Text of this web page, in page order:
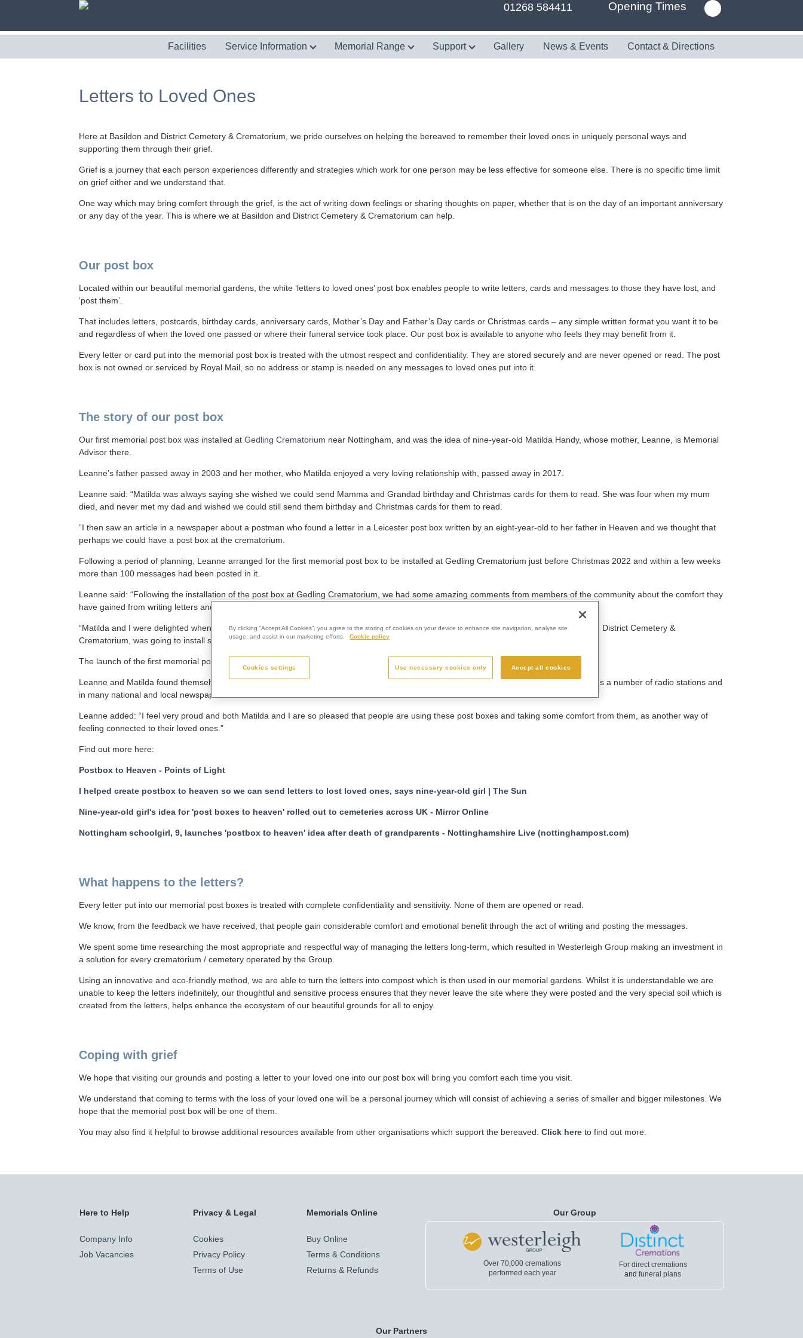
01268 584411 Opening Times
Facilities Service Information Memorial Range Support Gallery News & Events Contact & Directions
Letters to Loved Ones
Here at Basildon and District Cemetery & Crematorium, we pride ourselves on helping the bereaved to remember their loved ones in uniquely personal ways and
supporting them through their grief.
Grief is a journey that each person experiences differently and strategies which work for one person may be less effective for someone else. There is no specific time limit
on grief either and we understand that.
One way which may bring comfort through the grief, is the act of writing down feelings or sharing thoughts on paper, whether that is on the day of an important anniversary
or any day of the year. This is where we at Basildon and District Cemetery & Crematorium can help.
Our post box
Located within our beautiful memorial gardens, the white ‘letters to loved ones’ post box enables people to write letters, cards and messages to those they have lost, and
‘post them’.
That includes letters, postcards, birthday cards, anniversary cards, Mother’s Day and Father’s Day cards or Christmas cards – any simple written format you want it to be
and regardless of when the loved one passed or where their funeral service took place. Our post box is available to anyone who feels they may benefit from it.
Every letter or card put into the memorial post box is treated with the utmost respect and confidentiality. They are stored securely and are never opened or read. The post
box is not owned or serviced by Royal Mail, so no address or stamp is needed on any messages to loved ones put into it.
The story of our post box
Our first memorial post box was installed at Gedling Crematorium near Nottingham, and was the idea of nine-year-old Matilda Handy, whose mother, Leanne, is Memorial
Advisor there.
Leanne’s father passed away in 2003 and her mother, who Matilda enjoyed a very loving relationship with, passed away in 2017.
Leanne said: “Matilda was always saying she wished we could send Mamma and Grandad birthday and Christmas cards for them to read. She was four when my mum
died, and never met my dad and wished we could still send them birthday and Christmas cards for them to read.
“I then saw an article in a newspaper about a postman who found a letter in a Leicester post box written by an eight-year-old to her father in Heaven and we thought that
perhaps we could have a post box at the crematorium.
Following a period of planning, Leanne arranged for the first memorial post box to be installed at Gedling Crematorium just before Christmas 2022 and within a few weeks
more than 100 messages had been posted in it.
Leanne said: “Following the installation of the post box at Gedling Crematorium, we had some amazing comments from members of the community about the comfort they
have gained from writing letters and cards.
“Matilda and I were delighted when we learned thatWesterleigh Group , the parent organisation of Gedling Crematorium and Basildon and District Cemetery &
Crematorium, was going to install similar boxes at all its crematoria, so that people all over the country could use them.”
The launch of the first memorial post box quickly attracted attention all over the UK and from abroad.
Leanne and Matilda found themselves appearing on the BBC One Show, BBC Breakfast News, Channel Four’s Steph’s Packed Lunch, plus a number of radio stations and
in many national and local newspapers and news websites.
Leanne added: “I feel very proud and both Matilda and I are so pleased that people are using these post boxes and taking some comfort from them, as another way of
feeling connected to their loved ones.”
Find out more here:
Postbox to Heaven - Points of Light
I helped create postbox to heaven so we can send letters to lost loved ones, says nine-year-old girl | The Sun
Nine-year-old girl's idea for 'post boxes to heaven' rolled out to cemeteries across UK - Mirror Online
Nottingham schoolgirl, 9, launches 'postbox to heaven' idea after death of grandparents - Nottinghamshire Live (nottinghampost.com)
What happens to the letters?
Every letter put into our memorial post boxes is treated with complete confidentiality and sensitivity. None of them are opened or read.
We know, from the feedback we have received, that people gain considerable comfort and emotional benefit through the act of writing and posting the messages.
We spent some time researching the most appropriate and respectful way of managing the letters long-term, which resulted in Westerleigh Group making an investment in
a solution for every crematorium / cemetery operated by the Group.
Using an innovative and eco-friendly method, we are able to turn the letters into compost which is then used in our memorial gardens. Whilst it is understandable we are
unable to keep the letters indefinitely, our thoughtful and sensitive process ensures that they never leave the site where they were posted and the very special soil which is
created from the letters, helps enhance the ecosystem of our beautiful grounds for all to enjoy.
Coping with grief
We hope that visiting our grounds and posting a letter to your loved one into our post box will bring you comfort each time you visit.
We understand that coming to terms with the loss of your loved one will be a personal journey which will consist of achieving a series of smaller and bigger milestones. We
hope that the memorial post box will be one of them.
You may also find it helpful to browse additional resources available from other organisations which support the bereaved. Click here to find out more.
Here to Help
Company Info
Job Vacancies
Privacy & Legal
Cookies
Privacy Policy
Terms of Use
Memorials Online
Buy Online
Terms & Conditions
Returns & Refunds
Our Group
Over 70,000 cremations
performed each year
For direct cremations
andfuneral plans
Our Partners
By clicking “Accept All Cookies”, you agree to the storing of cookies on your device to enhance site navigation, analyse site
usage, and assist in our marketing efforts.
Cookie policy
Cookies settings Use necessary cookies only Accept all cookies